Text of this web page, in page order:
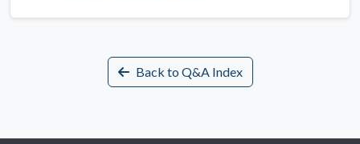
Back to Q&A Index